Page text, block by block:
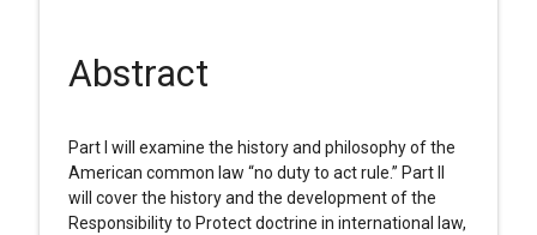
Abstract
Part I will examine the history and philosophy of the
American common law “no duty to act rule.” Part II
will cover the history and the development of the
Responsibility to Protect doctrine in international law,